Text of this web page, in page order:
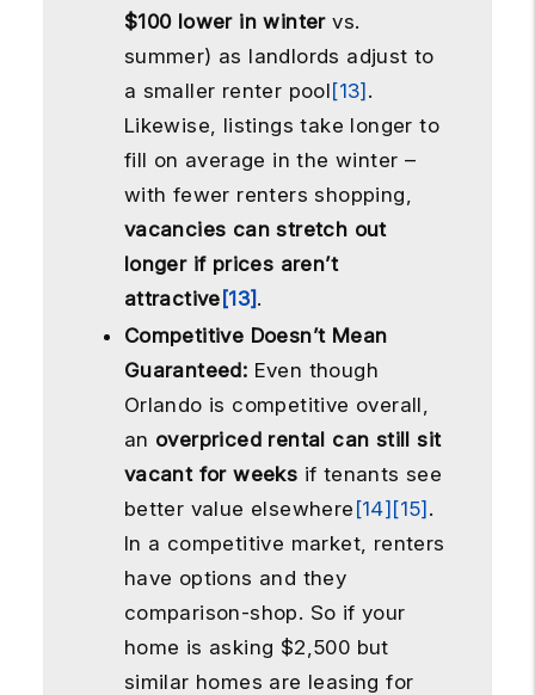
$100 lower in wintervs.
summer) as landlords adjust to
a smaller renter pool [13] .
Likewise, listings take longer to
fill on average in the winter –
with fewer renters shopping,
vacancies can stretch out
longer if prices aren’t
attractive [13] .
Competitive Doesn’t Mean
Guaranteed: Even though
Orlando is competitive overall,
an overpriced rental can still sit
vacant for weeks if tenants see
better value elsewhere [14] [15] .
In a competitive market, renters
have options and they
comparison-shop. So if your
home is asking $2,500 but
similar homes are leasing for